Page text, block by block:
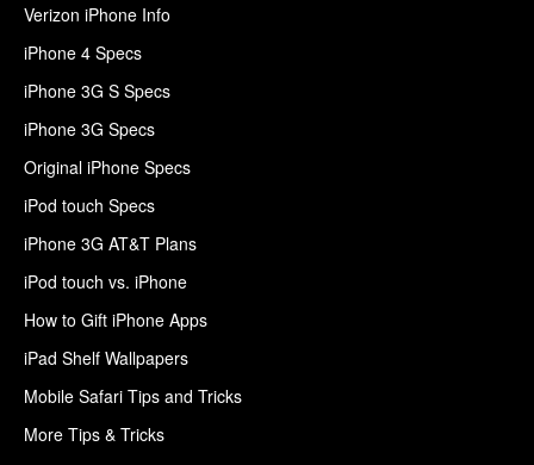
Verizon iPhone Info
iPhone 4 Specs
iPhone 3G S Specs
iPhone 3G Specs
Original iPhone Specs
iPod touch Specs
iPhone 3G AT&T Plans
iPod touch vs. iPhone
How to Gift iPhone Apps
iPad Shelf Wallpapers
Mobile Safari Tips and Tricks
More Tips & Tricks